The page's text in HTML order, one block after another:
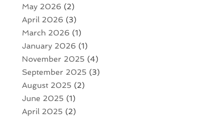
May 2026 (2)
April 2026 (3)
March 2026 (1)
January 2026 (1)
November 2025 (4)
September 2025 (3)
August 2025 (2)
June 2025 (1)
April 2025 (2)